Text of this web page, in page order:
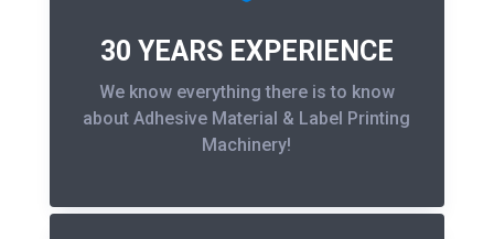
30 YEARS EXPERIENCE
We know everything there is to know
about Adhesive Material & Label Printing
Machinery!